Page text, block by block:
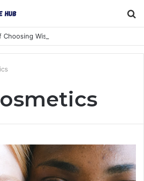
Wisely